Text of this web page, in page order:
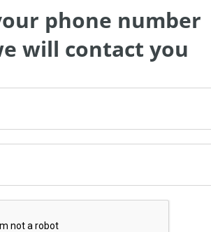
phone number
will contact you